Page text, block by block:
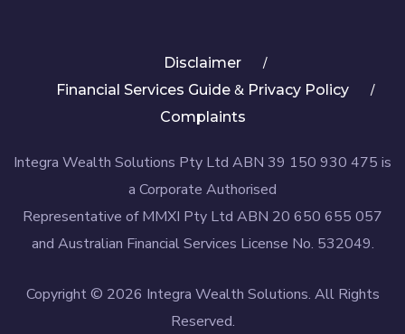
Disclaimer
Financial Services Guide & Privacy Policy
Complaints
Integra Wealth Solutions Pty Ltd ABN 39 150 930 475 is
a Corporate Authorised
Representative of MMXI Pty Ltd ABN 20 650 655 057
and Australian Financial Services License No. 532049.
Copyright © 2026 Integra Wealth Solutions. All Rights
Reserved.